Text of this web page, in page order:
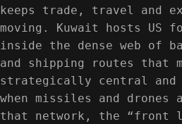
keeps trade, travel and
moving. Kuwait hosts US
inside the dense web of
and shipping routes that
strategically central
when missiles and drones
that network, the “front